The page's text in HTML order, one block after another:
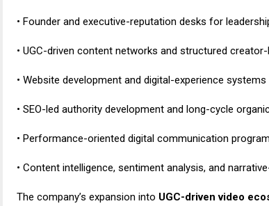
• Founder and executive-reputation desks for
• UGC-driven content networks and structured
• Website development and digital-experience
• SEO-led authority development and long-cycle
• Performance-oriented digital communication
• Content intelligence, sentiment analysis, and
The company’s expansion into UGC-driven video